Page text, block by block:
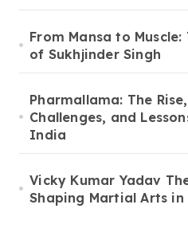
From Mansa to
of Sukhjinder Singh
Pharmallama: The
Challenges, and
India
Vicky Kumar Yadav
Shaping Martial Arts